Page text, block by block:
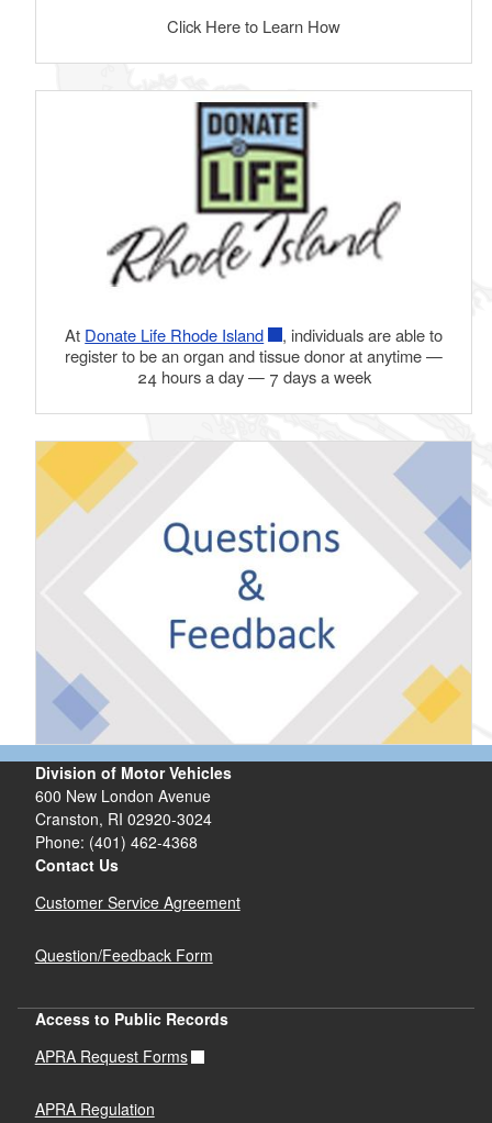
Click Here to Learn How
At Donate Life Rhode Island
, individuals are able to
register to be an organ and tissue donor at anytime —
24 hours a day — 7 days a week
Division of Motor Vehicles
600 New London Avenue
Cranston, RI 02920-3024
Phone: (401) 462-4368
Contact Us
Customer Service Agreement
Question/Feedback Form
Access to Public Records
APRA Request Forms
APRA Regulation